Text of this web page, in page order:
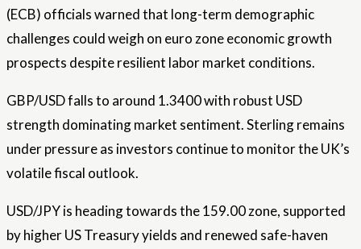
(ECB) officials warned that long-term demographic
challenges could weigh on euro zone economic growth
prospects despite resilient labor market conditions.
GBP/USD falls to around 1.3400 with robust USD
strength dominating market sentiment. Sterling remains
under pressure as investors continue to monitor the UK’s
volatile fiscal outlook.
USD/JPY is heading towards the 159.00 zone, supported
by higher US Treasury yields and renewed safe-haven